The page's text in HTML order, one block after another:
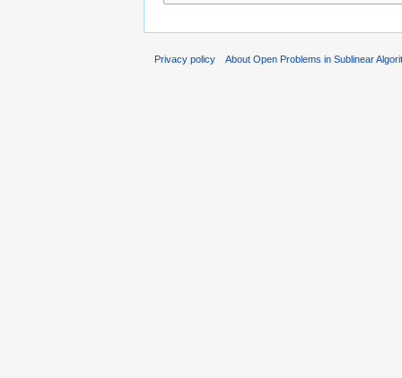
Privacy policy About Open Problems in Sublinear